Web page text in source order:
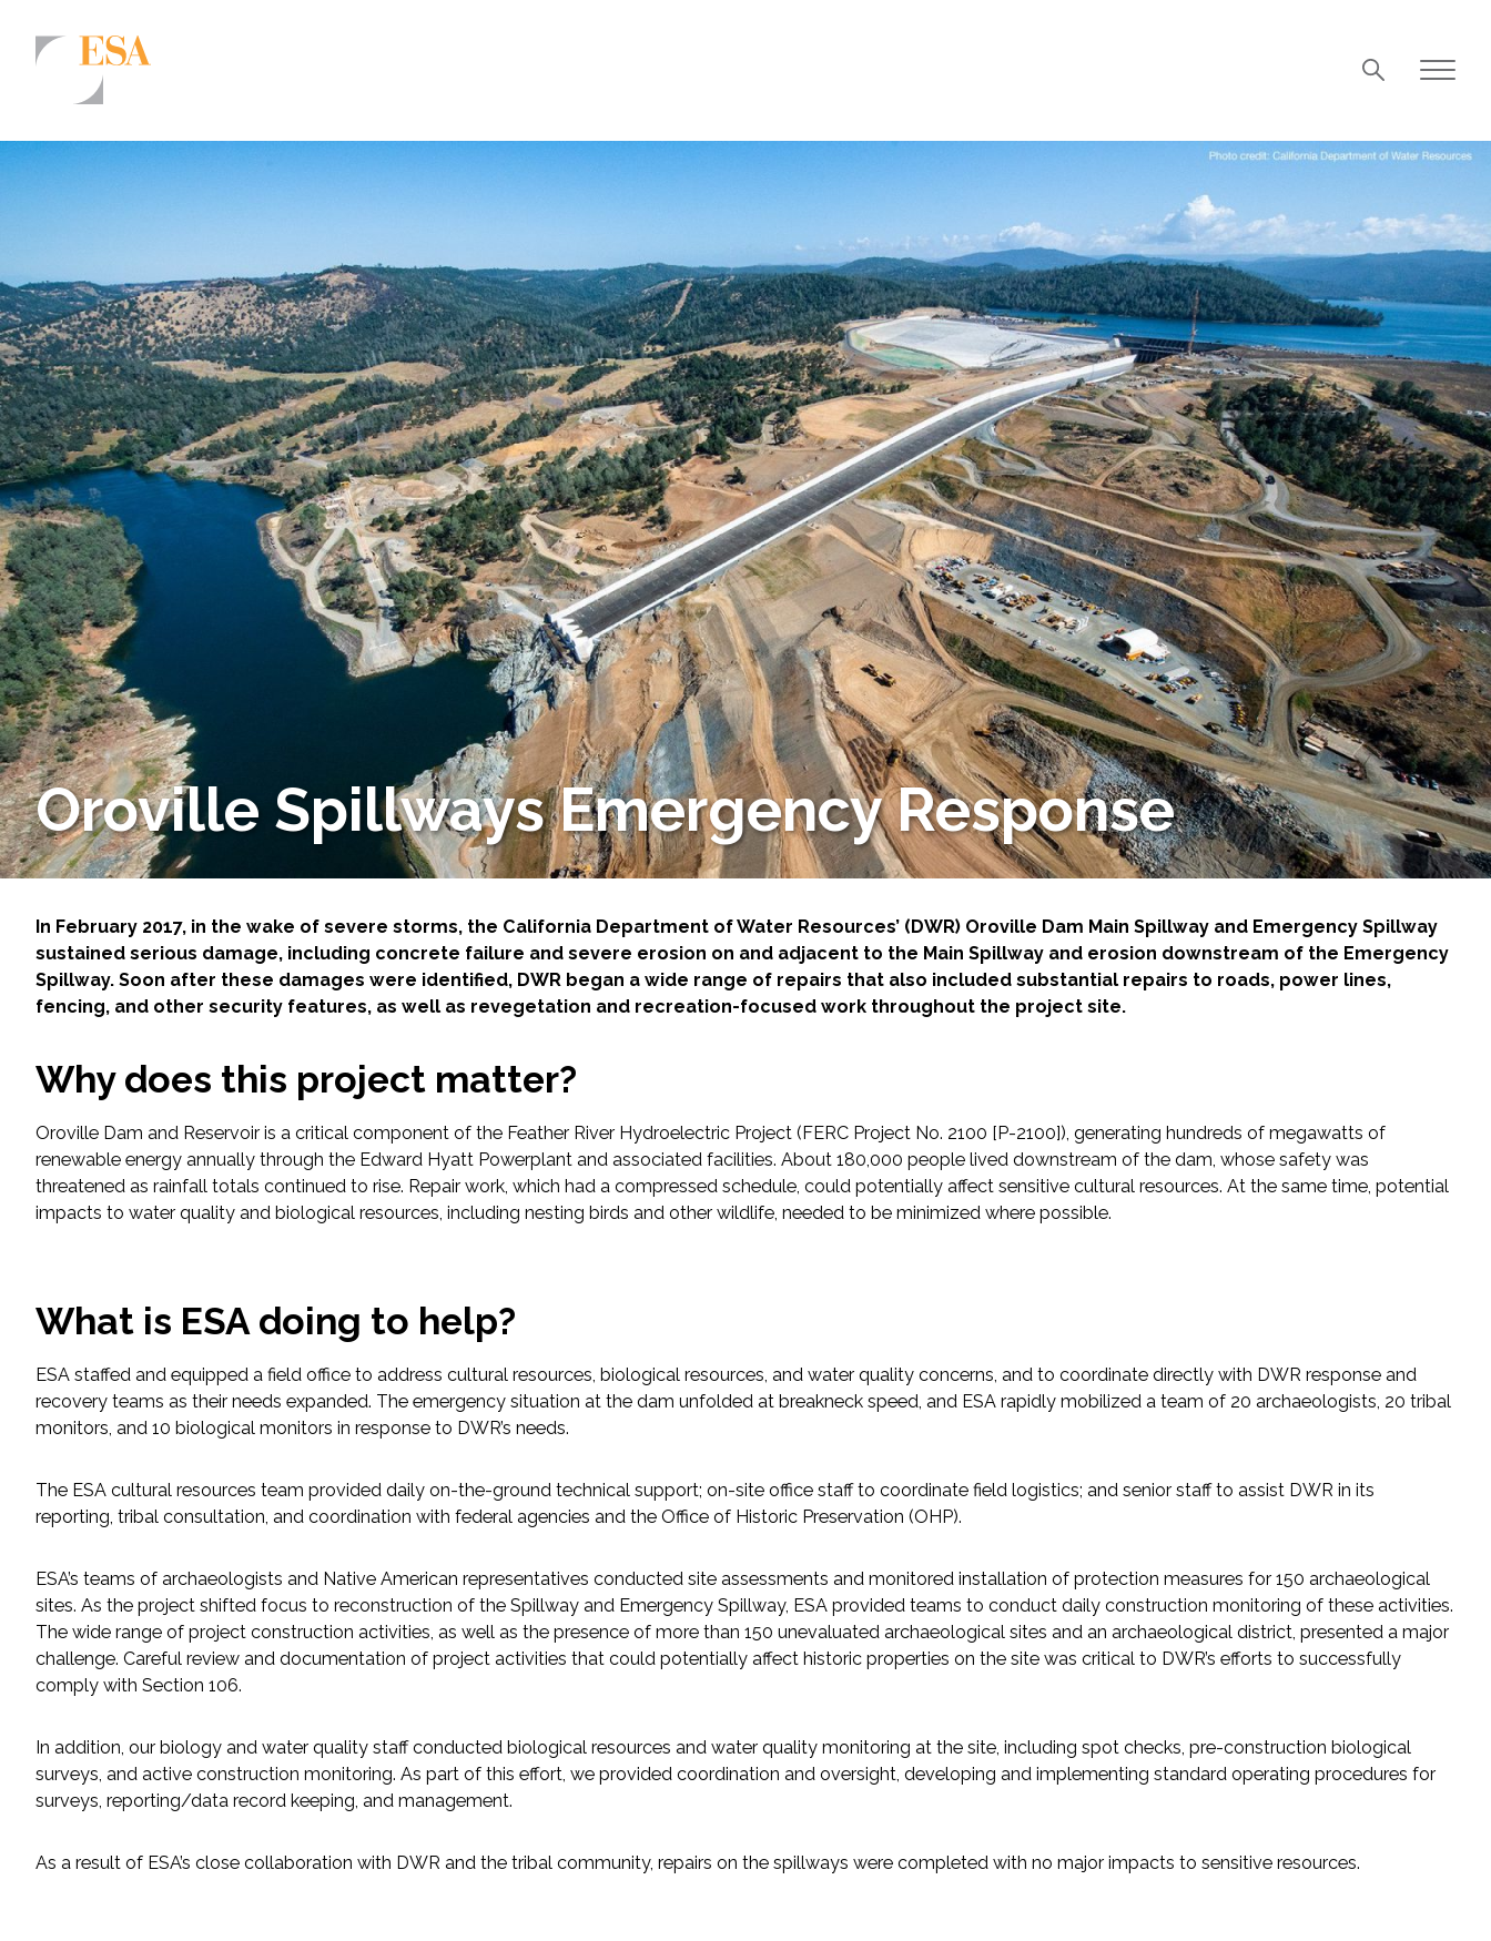
Natural Resource Management
Surface Transportation & Ports
Water
Services
Air Quality
Biological Resources
Climate Change & Resilience
Coastal Engineering, Management & Nature-Based Adaptation
Cultural & Historic Resources
Environmental Compliance
Environmental Review & Documentation
Federal Services
Flood & Stormwater Management
Landscape Architecture
Marine Infrastructure
Restoration
Technology
All Services
VIEW PROJECT PORTFOLIO
VIEW OUR CLIENTS
Oroville Spillways Emergency Response
In February 2017, in the wake of severe storms, the California Department of Water Resources’ (DWR) Oroville Dam Main Spillway and Emergency Spillway
sustained serious damage, including concrete failure and severe erosion on and adjacent to the Main Spillway and erosion downstream of the Emergency
Spillway. Soon after these damages were identified, DWR began a wide range of repairs that also included substantial repairs to roads, power lines,
fencing, and other security features, as well as revegetation and recreation-focused work throughout the project site.
Why does this project matter?
Oroville Dam and Reservoir is a critical component of the Feather River Hydroelectric Project (FERC Project No. 2100 [P-2100]), generating hundreds of megawatts of
renewable energy annually through the Edward Hyatt Powerplant and associated facilities. About 180,000 people lived downstream of the dam, whose safety was
threatened as rainfall totals continued to rise. Repair work, which had a compressed schedule, could potentially affect sensitive cultural resources. At the same time, potential
impacts to water quality and biological resources, including nesting birds and other wildlife, needed to be minimized where possible.
What is ESA doing to help?
ESA staffed and equipped a field office to address cultural resources, biological resources, and water quality concerns, and to coordinate directly with DWR response and
recovery teams as their needs expanded. The emergency situation at the dam unfolded at breakneck speed, and ESA rapidly mobilized a team of 20 archaeologists, 20 tribal
monitors, and 10 biological monitors in response to DWR’s needs.
The ESA cultural resources team provided daily on-the-ground technical support; on-site office staff to coordinate field logistics; and senior staff to assist DWR in its
reporting, tribal consultation, and coordination with federal agencies and the Office of Historic Preservation (OHP).
ESA’s teams of archaeologists and Native American representatives conducted site assessments and monitored installation of protection measures for 150 archaeological
sites. As the project shifted focus to reconstruction of the Spillway and Emergency Spillway, ESA provided teams to conduct daily construction monitoring of these activities.
The wide range of project construction activities, as well as the presence of more than 150 unevaluated archaeological sites and an archaeological district, presented a major
challenge. Careful review and documentation of project activities that could potentially affect historic properties on the site was critical to DWR’s efforts to successfully
comply with Section 106.
In addition, our biology and water quality staff conducted biological resources and water quality monitoring at the site, including spot checks, pre-construction biological
surveys, and active construction monitoring. As part of this effort, we provided coordination and oversight, developing and implementing standard operating procedures for
surveys, reporting/data record keeping, and management.
As a result of ESA’s close collaboration with DWR and the tribal community, repairs on the spillways were completed with no major impacts to sensitive resources.